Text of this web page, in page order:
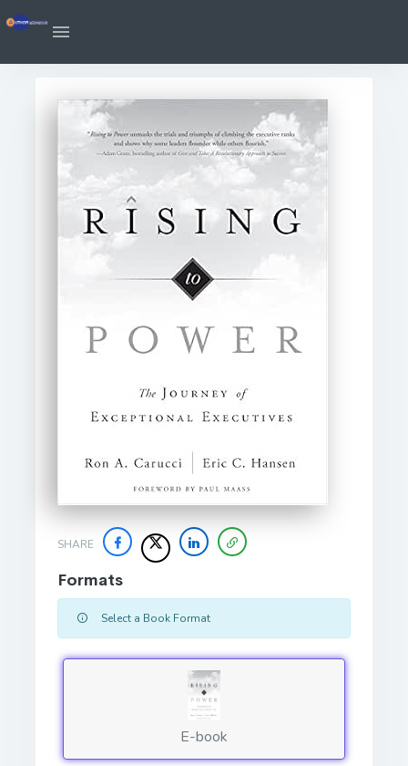
SHARE
Formats
Select a Book Format
E-book